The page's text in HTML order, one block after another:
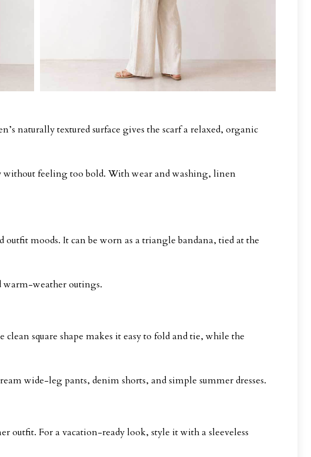
naturally textured surface gives the scarf a relaxed, organic
without feeling too bold. With wear and washing, linen
moods. It can be worn as a triangle bandana, tied at the
warm-weather outings.
square shape makes it easy to fold and tie, while the
wide-leg pants, denim shorts, and simple summer dresses.
outfit. For a vacation-ready look, style it with a sleeveless